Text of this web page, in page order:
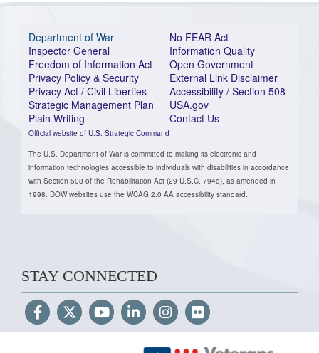
Department of War
Inspector General
Freedom of Information Act
Privacy Policy & Security
Privacy Act / Civil Liberties
Strategic Management Plan
Plain Writing
Official website of U.S. Strategic Command
No FEAR Act
Information Quality
Open Government
External Link Disclaimer
Accessibility / Section 508
USA.gov
Contact Us
The U.S. Department of War is committed to making its electronic and
information technologies accessible to individuals with disabilities in accordance
with Section 508 of the Rehabilitation Act (29 U.S.C. 794d), as amended in
1998. DOW websites use the WCAG 2.0 AA accessibility standard.
STAY CONNECTED